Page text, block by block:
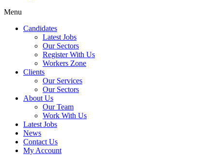
Menu
Candidates
Latest Jobs
Our Sectors
Register With Us
Workers Zone
Clients
Our Services
Our Sectors
About Us
Our Team
Work With Us
Latest Jobs
News
Contact Us
My Account